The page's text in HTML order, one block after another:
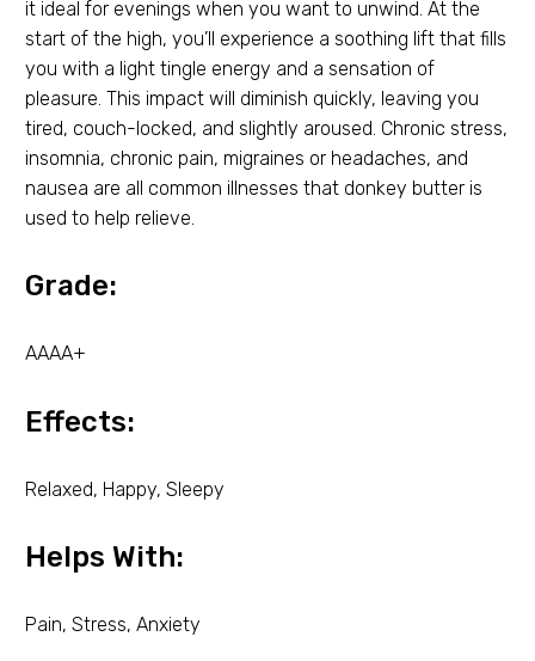
it ideal for evenings when you want to unwind. At the
start of the high, you’ll experience a soothing lift that fills
you with a light tingle energy and a sensation of
pleasure. This impact will diminish quickly, leaving you
tired, couch-locked, and slightly aroused. Chronic stress,
insomnia, chronic pain, migraines or headaches, and
nausea are all common illnesses that donkey butter is
used to help relieve.
Grade:
AAAA+
Effects:
Relaxed, Happy, Sleepy
Helps With:
Pain, Stress, Anxiety